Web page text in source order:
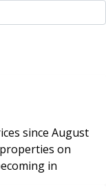
since August
on
are becoming in